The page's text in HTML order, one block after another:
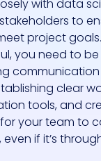
with data
to
project
you need to
clear
tools, and
your team to
if it’s